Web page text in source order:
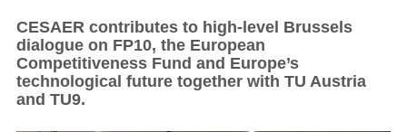
CESAER contributes to high-level Brussels
dialogue on FP10, the European
Competitiveness Fund and Europe’s
technological future together with TU Austria
and TU9.